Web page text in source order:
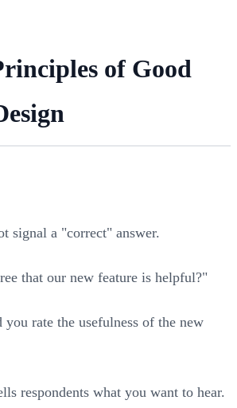
of Good
signal a "correct" answer.
that our new feature is helpful?"
rate the usefulness of the new
respondents what you want to hear.